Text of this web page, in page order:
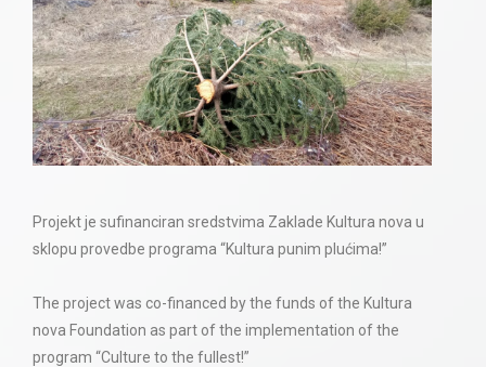
Projekt je sufinanciran sredstvima Zaklade Kultura nova u
sklopu provedbe programa “Kultura punim plućima!”
The project was co-financed by the funds of the Kultura
nova Foundation as part of the implementation of the
program “Culture to the fullest!”